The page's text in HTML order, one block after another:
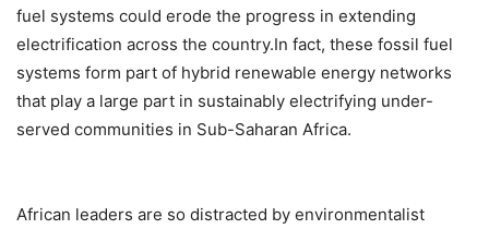
fuel systems could erode the progress in extending
electrification across the country.In fact, these fossil fuel
systems form part of hybrid renewable energy networks
that play a large part in sustainably electrifying under-
served communities in Sub-Saharan Africa.
African leaders are so distracted by environmentalist